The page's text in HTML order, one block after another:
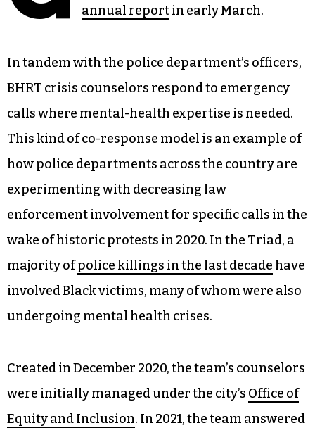
annual reportin early March.
In tandem with the police department’s officers,
BHRT crisis counselors respond to emergency
calls where mental-health expertise is needed.
This kind of co-response model is an example of
how police departments across the country are
experimenting with decreasing law
enforcement involvement for specific calls in the
wake of historic protests in 2020. In the Triad, a
majority ofpolice killings in the last decade have
involved Black victims, many of whom were also
undergoing mental health crises.
Created in December 2020, the team’s counselors
were initially managed under the city’s Office of
Equity and Inclusion. In 2021, the team answered